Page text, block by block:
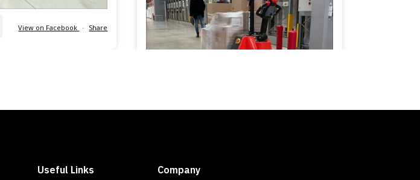
View on Facebook · Share
Useful Links Company